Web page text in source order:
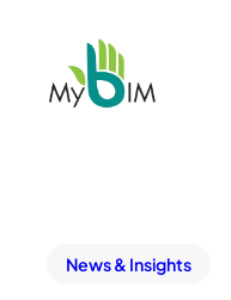
News & Insights